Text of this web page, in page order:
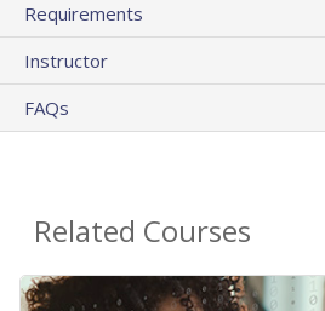
Requirements
Instructor
FAQs
Related Courses